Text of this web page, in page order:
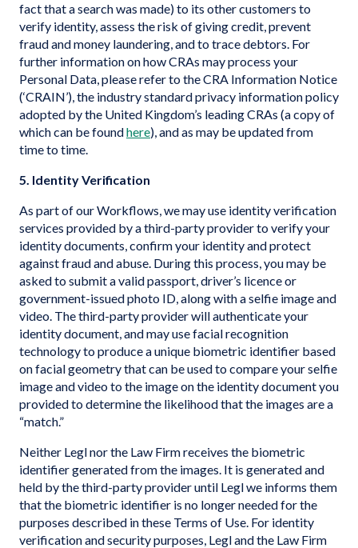
fact that a search was made) to its other customers to
verify identity, assess the risk of giving credit, prevent
fraud and money laundering, and to trace debtors. For
further information on how CRAs may process your
Personal Data, please refer to the CRA Information Notice
(‘CRAIN’), the industry standard privacy information policy
adopted by the United Kingdom’s leading CRAs (a copy of
which can be foundhere), and as may be updated from
time to time.
5. Identity Verification
As part of our Workflows, we may use identity verification
services provided by a third-party provider to verify your
identity documents, confirm your identity and protect
against fraud and abuse. During this process, you may be
asked to submit a valid passport, driver’s licence or
government-issued photo ID, along with a selfie image and
video. The third-party provider will authenticate your
identity document, and may use facial recognition
technology to produce a unique biometric identifier based
on facial geometry that can be used to compare your selfie
image and video to the image on the identity document you
provided to determine the likelihood that the images are a
“match.”
Neither Legl nor the Law Firm receives the biometric
identifier generated from the images. It is generated and
held by the third-party provider until Legl we informs them
that the biometric identifier is no longer needed for the
purposes described in these Terms of Use. For identity
verification and security purposes, Legl and the Law Firm